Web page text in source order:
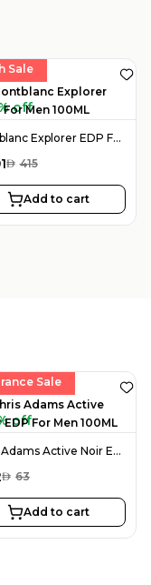
Sale
off
Montblanc Explorer EDP For Men 100ML
AED 415
Add to cart
Sale
off
Chris Adams Active Noir EDP For Men 100ML
AED 63
Add to cart